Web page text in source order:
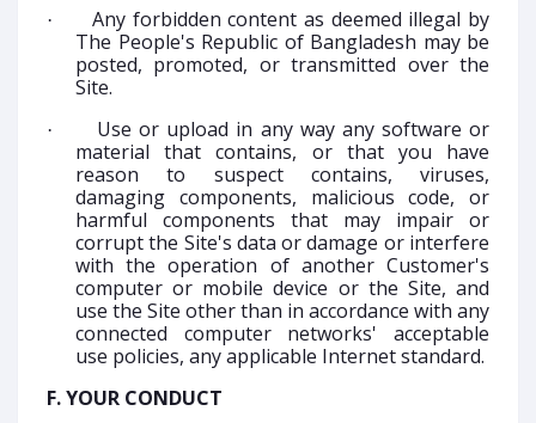
·
Any forbidden content as deemed illegal by
The People's Republic of Bangladesh may be
posted, promoted, or transmitted over the
Site.
·
Use or upload in any way any software or
material that contains, or that you have
reason to suspect contains, viruses,
damaging components, malicious code, or
harmful components that may impair or
corrupt the Site's data or damage or interfere
with the operation of another Customer's
computer or mobile device or the Site, and
use the Site other than in accordance with any
connected computer networks' acceptable
use policies, any applicable Internet standard.
F. YOUR CONDUCT